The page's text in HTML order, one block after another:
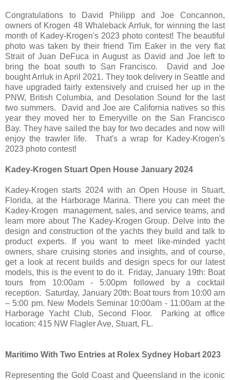
Congratulations to David Philipp and Joe Concannon,
owners of Krogen 48 Whaleback Arrluk, for winning the last
month of Kadey-Krogen's 2023 photo contest! The beautiful
photo was taken by their friend Tim Eaker in the very flat
Strait of Juan DeFuca in August as David and Joe left to
bring the boat south to San Francisco. David and Joe
bought Arrluk in April 2021. They took delivery in Seattle and
have upgraded fairly extensively and cruised her up in the
PNW, British Columbia, and Desolation Sound for the last
two summers. David and Joe are California natives so this
year they moved her to Emeryville on the San Francisco
Bay. They have sailed the bay for two decades and now will
enjoy the trawler life. That's a wrap for Kadey-Krogen's
2023 photo contest!
Kadey-Krogen Stuart Open House January 2024
Kadey-Krogen starts 2024 with an Open House in Stuart,
Florida, at the Harborage Marina. There you can meet the
Kadey-Krogen management, sales, and service teams, and
learn more about The Kadey-Krogen Group. Delve into the
design and construction of the yachts they build and talk to
product experts. If you want to meet like-minded yacht
owners, share cruising stories and insights, and of course,
get a look at recent builds and design specs for our latest
models, this is the event to do it. Friday, January 19th: Boat
tours from 10:00am - 5:00pm followed by a cocktail
reception. Saturday, January 20th: Boat tours from 10:00 am
– 5:00 pm. New Models Seminar 10:00am - 11:00am at the
Harborage Yacht Club, Second Floor. Parking at office
location: 415 NW Flagler Ave, Stuart, FL.
Maritimo With Two Entries at Rolex Sydney Hobart 2023
Representing the Gold Coast and Queensland in the iconic